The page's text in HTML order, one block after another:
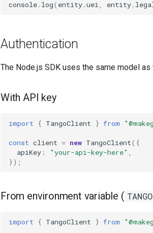
console. log( entity.uei entity.
Authentication
The Node.js SDK uses the same model
With API key
import { TangoClient } from
const client = new TangoClient({
apiKey : "your-api-key-here"
});
From environment variable (
import { TangoClient } from